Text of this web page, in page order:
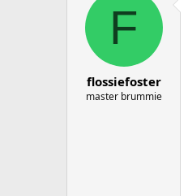
F
flossiefoster
master brummie